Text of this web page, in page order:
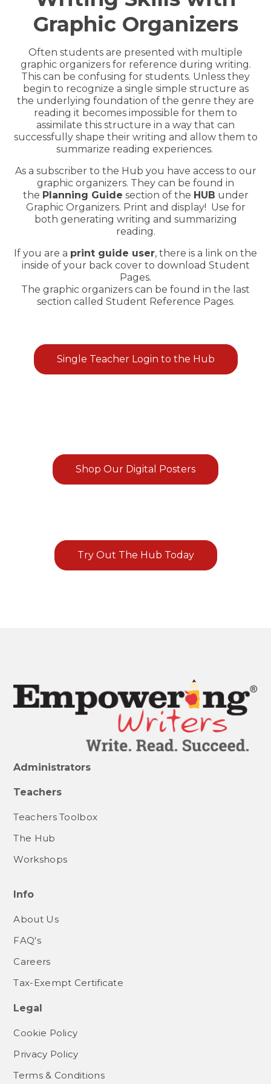
Hub Login
Explore A Pilot
Graphic Organizers
Often students are presented with multiple
graphic organizers for reference during writing.
This can be confusing for students. Unless they
begin to recognize a single simple structure as
the underlying foundation of the genre they are
reading it becomes impossible for them to
assimilate this structure in a way that can
successfully shape their writing and allow them to
summarize reading experiences.
As a subscriber to the Hub you have access to our
graphic organizers. They can be found in
the Planning Guide section of the HUB under
Graphic Organizers. Print and display! Use for
both generating writing and summarizing
reading.
If you are a print guide user, there is a link on the
inside of your back cover to download Student
Pages.
The graphic organizers can be found in the last
section called Student Reference Pages.
Single Teacher Login to the Hub
Shop Our Digital Posters
Try Out The Hub Today
Administrators
Teachers
Teachers Toolbox
The Hub
Workshops
Info
About Us
FAQ's
Careers
Tax-Exempt Certificate
Legal
Cookie Policy
Privacy Policy
Terms & Conditions